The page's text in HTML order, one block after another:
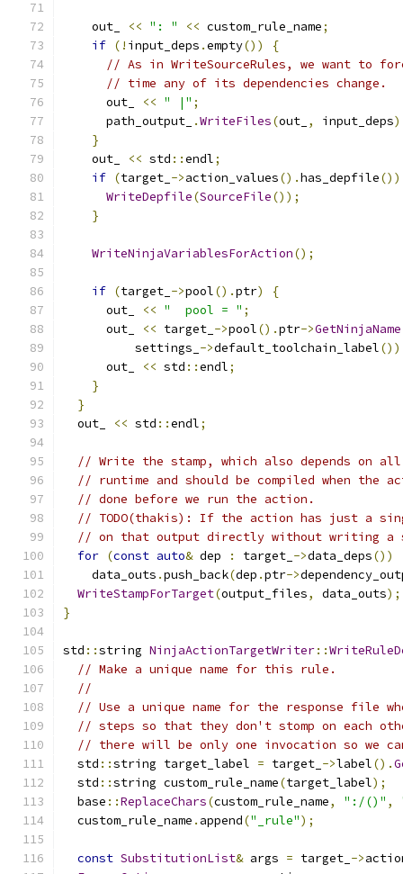
    out_
<< ": " << custom_rule_name;
if (! input_deps .empty())
{
// As in WriteSourceRules, we want to
// time any of its dependencies change.
      out_
<< " |" ;
      path_output_
.WriteFiles(out_ , input_deps
}
    out_
<< std ::endl;
if (target_ ->action_values().has_depfile())
WriteDepfile(SourceFile());
}
WriteNinjaVariablesForAction();
if (target_ ->pool().ptr)
{
      out_
<< "  pool = " ;
      out_
<< target_ ->pool().ptr->GetNinjaName
          settings_
->default_toolchain_label
      out_
<< std ::endl;
}
}
  out_
<< std ::endl;
// Write the stamp, which also depends on all
// runtime and should be compiled when the
// done before we run the action.
// TODO(thakis): If the action has just a
// on that output directly without writing a
for (const auto& dep : target_ ->data_deps())
    data_outs
.push_back(dep .ptr->
WriteStampForTarget(output_files, data_outs);
}
std ::string NinjaActionTargetWriter::
// Make a unique name for this rule.
//
// Use a unique name for the response file
// steps so that they don't stomp on each
// there will be only one invocation so we
  std
::string target_label = target_ ->label().
  std
::string custom_rule_name(target_label);
  base
::ReplaceChars(custom_rule_name, ":/()" ,
  custom_rule_name
. append("_rule");
const SubstitutionList& args = target_ ->